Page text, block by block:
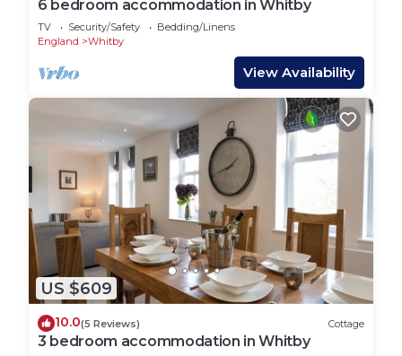
6 bedroom accommodation in Whitby
TV Security/Safety
Bedding/Linens
England
Whitby
View Availability
US $609
10.0(5 Reviews) Cottage
3 bedroom accommodation in Whitby